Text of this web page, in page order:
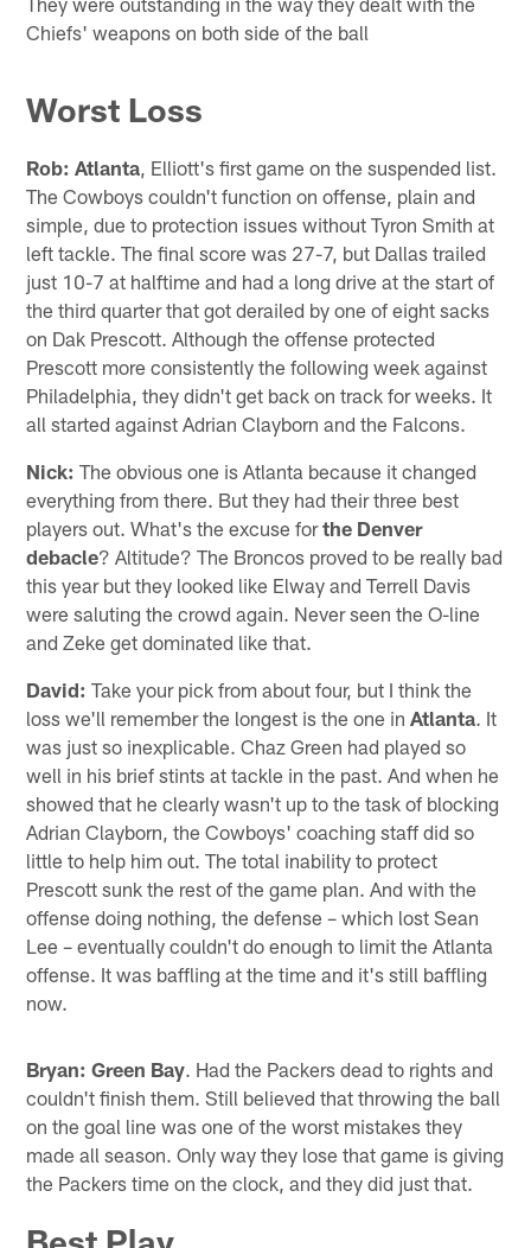
Chiefs' weapons on both side of the ball
Worst Loss
Rob: Atlanta , Elliott's first game on the suspended list.
The Cowboys couldn't function on offense, plain and
simple, due to protection issues without Tyron Smith at
left tackle. The final score was 27-7, but Dallas trailed
just 10-7 at halftime and had a long drive at the start of
the third quarter that got derailed by one of eight sacks
on Dak Prescott. Although the offense protected
Prescott more consistently the following week against
Philadelphia, they didn't get back on track for weeks. It
all started against Adrian Clayborn and the Falcons.
Nick: The obvious one is Atlanta because it changed
everything from there. But they had their three best
players out. What's the excuse forthe Denver
debacle? Altitude? The Broncos proved to be really bad
this year but they looked like Elway and Terrell Davis
were saluting the crowd again. Never seen the O-line
and Zeke get dominated like that.
David: Take your pick from about four, but I think the
loss we'll remember the longest is the one inAtlanta. It
was just so inexplicable. Chaz Green had played so
well in his brief stints at tackle in the past. And when he
showed that he clearly wasn't up to the task of blocking
Adrian Clayborn, the Cowboys' coaching staff did so
little to help him out. The total inability to protect
Prescott sunk the rest of the game plan. And with the
offense doing nothing, the defense – which lost Sean
Lee – eventually couldn't do enough to limit the Atlanta
offense. It was baffling at the time and it's still baffling
now.
Bryan: Green Bay. Had the Packers dead to rights and
couldn't finish them. Still believed that throwing the ball
on the goal line was one of the worst mistakes they
made all season. Only way they lose that game is giving
the Packers time on the clock, and they did just that.